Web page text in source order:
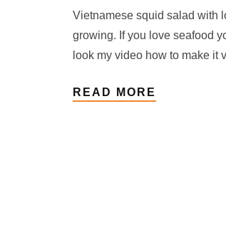
Vietnamese squid salad with
growing. If you love seafood
look my video how to make it
READ MORE